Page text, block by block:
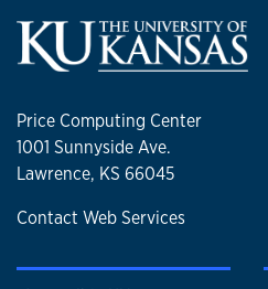
Price Computing Center
1001 Sunnyside Ave.
Lawrence, KS 66045
Contact Web Services